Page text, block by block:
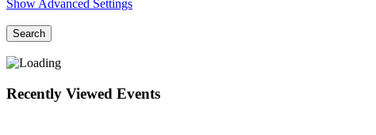
Show Advanced Settings
Search
Recently Viewed Events